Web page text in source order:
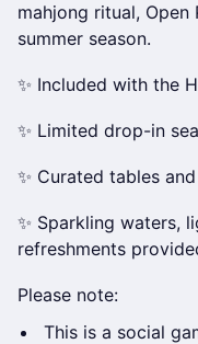
mahjong ritual,
summer season.
✨ Included with the
✨ Limited drop-in
✨ Curated tables
✨ Sparkling waters,
refreshments
Please note:
This is a social